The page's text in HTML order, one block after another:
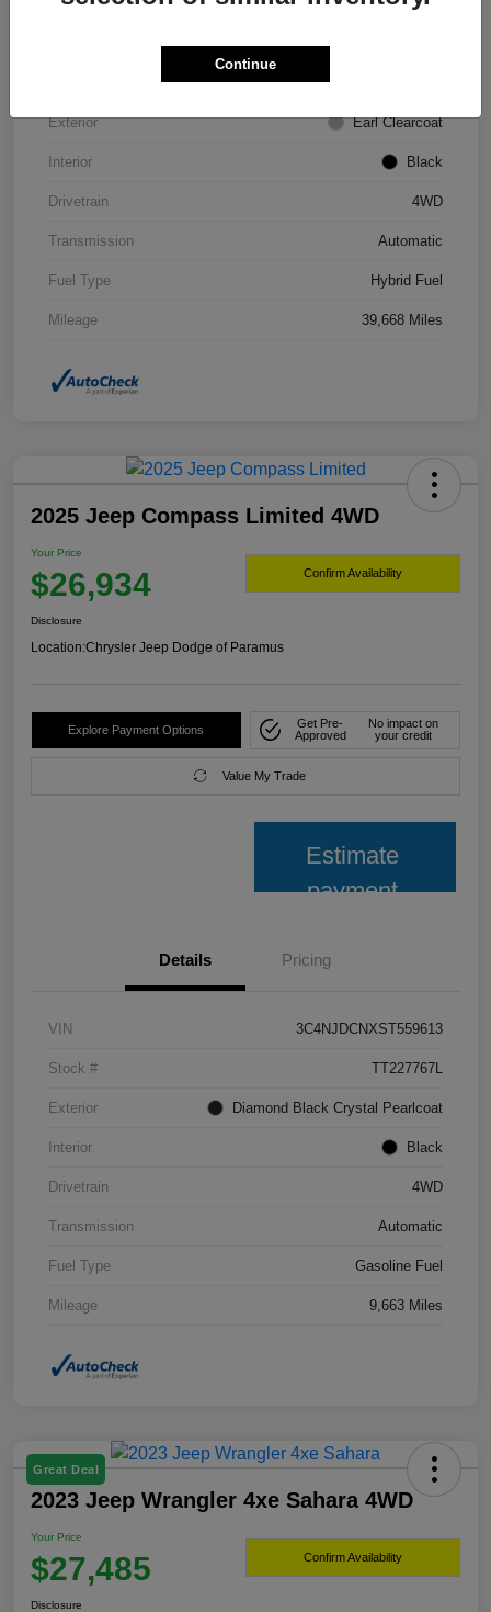
1C4JJXN63PW693452
Exterior Earl Clearcoat
Interior Black
Drivetrain 4WD
Transmission Automatic
Fuel Type Hybrid Fuel
Mileage 39,668 Miles
2025 Jeep Compass Limited 4WD
Your Price
$26,934 Confirm Availability
Disclosure
Location:Chrysler Jeep Dodge of Paramus
Explore Payment Options
Get Pre-
Approved
No impact on
your credit
Value My Trade
Estimate
payment
Details Pricing
VIN 3C4NJDCNXST559613
Stock # TT227767L
Exterior Diamond Black Crystal Pearlcoat
Interior Black
Drivetrain 4WD
Transmission Automatic
Fuel Type Gasoline Fuel
Mileage 9,663 Miles
Great Deal
2023 Jeep Wrangler 4xe Sahara 4WD
Your Price
$27,485 Confirm Availability
Disclosure
Continue